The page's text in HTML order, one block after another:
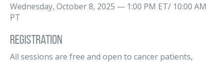
Wednesday, October 8, 2025 — 1:00 PM ET/ 10:00 AM
PT
Registration
All sessions are free and open to cancer patients,